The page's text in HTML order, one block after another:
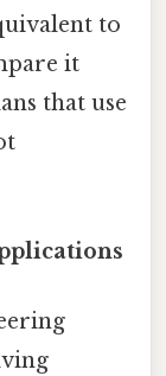
to
it
that use